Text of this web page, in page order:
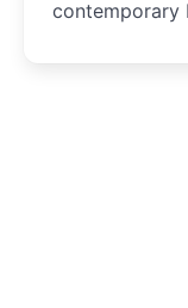
contemporary